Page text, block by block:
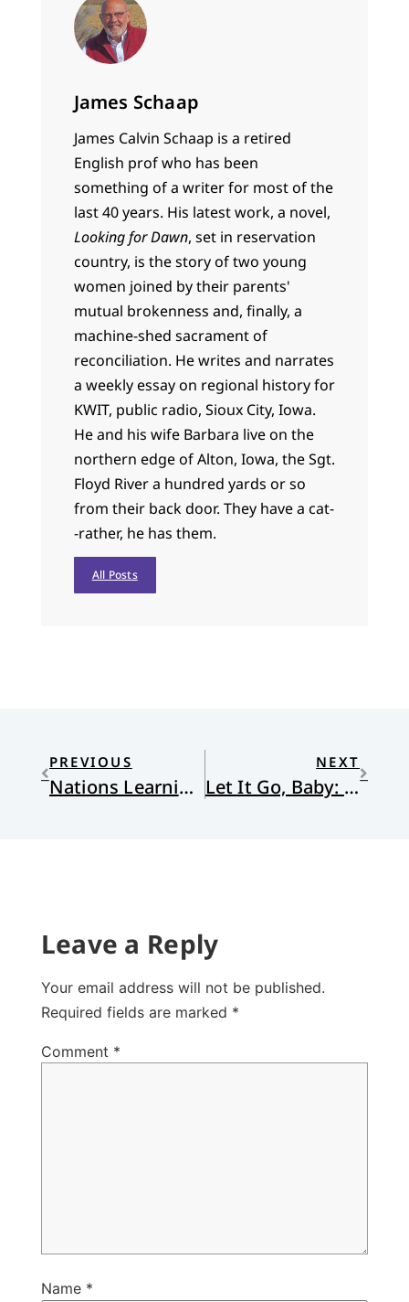
James Schaap
James Calvin Schaap is a retired
English prof who has been
something of a writer for most of the
last 40 years. His latest work, a novel,
Looking for Dawn, set in reservation
country, is the story of two young
women joined by their parents'
mutual brokenness and, finally, a
machine-shed sacrament of
reconciliation. He writes and narrates
a weekly essay on regional history for
KWIT, public radio, Sioux City, Iowa.
He and his wife Barbara live on the
northern edge of Alton, Iowa, the Sgt.
Floyd River a hundred yards or so
from their back door. They have a cat-
-rather, he has them.
All Posts
PREVIOUS
Nations Learning from Nations
NEXT
Let It Go, Baby: Frozen and Female Power
Leave a Reply
Your email address will not be published.
Required fields are marked *
Comment *
Name *